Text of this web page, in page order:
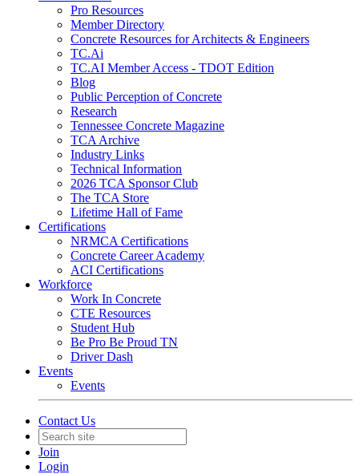
Pro Resources
Member Directory
Concrete Resources for Architects & Engineers
TC.Ai
TC.AI Member Access - TDOT Edition
Blog
Public Perception of Concrete
Research
Tennessee Concrete Magazine
TCA Archive
Industry Links
Technical Information
2026 TCA Sponsor Club
The TCA Store
Lifetime Hall of Fame
Certifications
NRMCA Certifications
Concrete Career Academy
ACI Certifications
Workforce
Work In Concrete
CTE Resources
Student Hub
Be Pro Be Proud TN
Driver Dash
Events
Events
Contact Us
Join
Login